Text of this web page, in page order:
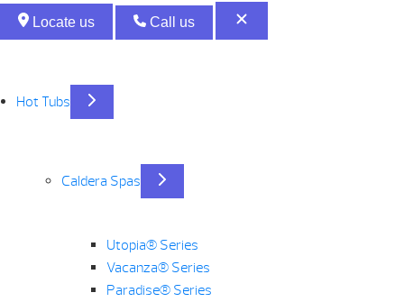
Locate us Call us
Hot Tubs
Caldera Spas
Utopia® Series
Vacanza® Series
Paradise® Series